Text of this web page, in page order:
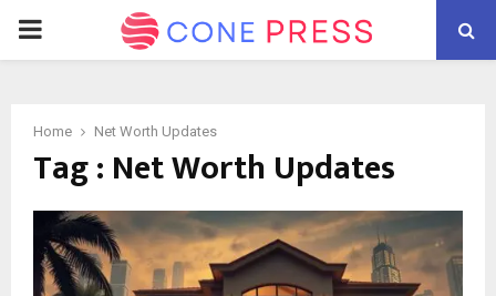
PRIMARY
Home Net Worth Updates
Tag : Net Worth Updates